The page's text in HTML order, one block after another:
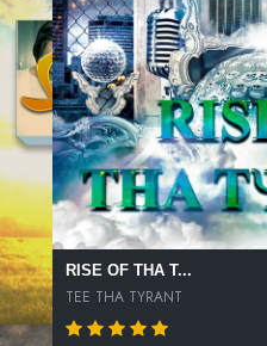
RISE OF THA T...
TEE THA TYRANT